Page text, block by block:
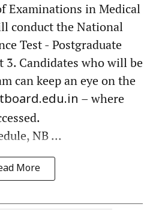
Examinations in Medical
conduct the National
Test - Postgraduate
3. Candidates who will be
can keep an eye on the
– where
NB ...
More